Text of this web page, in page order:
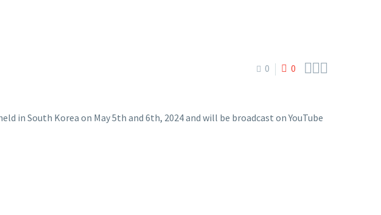
0 0 
in South Korea on May 5th and 6th, 2024 and will be broadcast on YouTube